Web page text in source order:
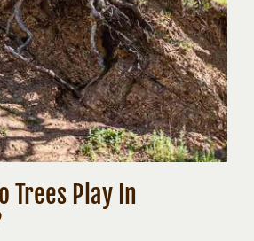
Trees Play In